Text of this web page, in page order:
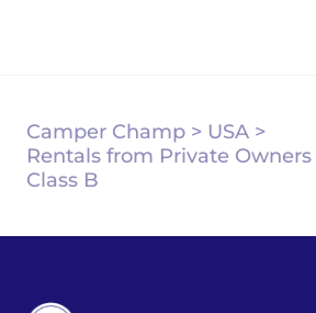
Camper Champ > USA >
Rentals from Private Owners
Class B